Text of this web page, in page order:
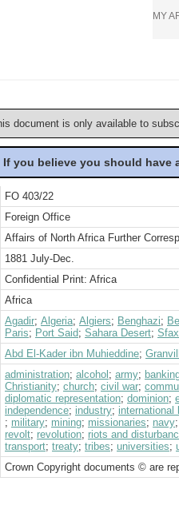
MY
document is only available to
If you believe you should
FO 403/22
Foreign Office
Affairs of North Africa Further
1881 July-Dec.
Confidential Print: Africa
Africa
Agadir; Algeria; Algiers; Benghazi;
Paris; Port Said; Sahara Desert; Sfax
Abd El-Kader ibn Muhieddine;
administration; alcohol ; army;
Christianity; church; civil war;
diplomatic representation; dominion;
independence; industry; international
; military; mining; missionaries; navy
revolt; revolution; riots and
transport; treaty; tribes; universities;
Crown Copyright documents © are